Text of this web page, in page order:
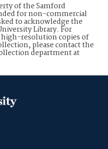
of the Samford
for non-commercial
to acknowledge the
Library. For
resolution copies of
please contact the
department at